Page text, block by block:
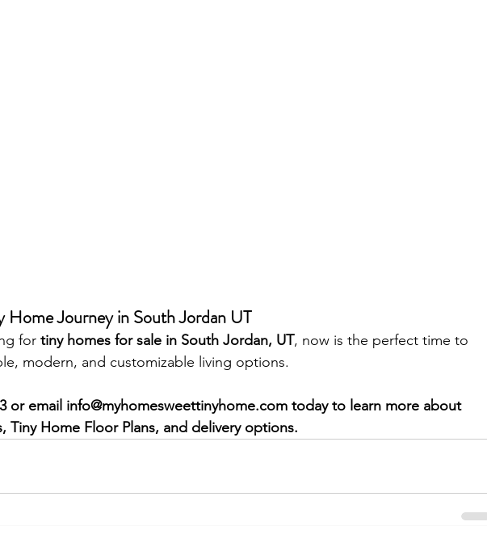
Home Journey in South Jordan UT
for tiny homes for sale in South Jordan, UT, now is the perfect time to
modern, and customizable living options.
or email info@myhomesweettinyhome.com today to learn more about
Tiny Home Floor Plans, and delivery options.